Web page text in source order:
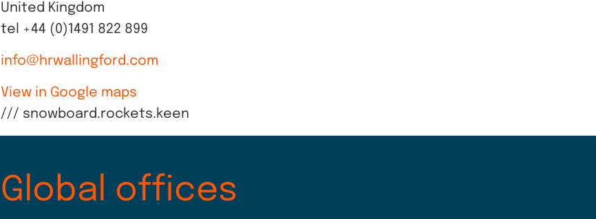
United Kingdom
tel +44 (0)1491 822 899
info@hrwallingford.com
View in Google maps
/// snowboard.rockets.keen
Global offices